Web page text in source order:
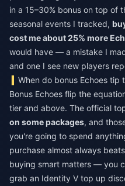
in a 15–30% bonus on top of
seasonal events I tracked,
cost me about 25% more
would have — a mistake I
and one I see new players
When do bonus Echoes tip
Bonus Echoes flip the
tier and above. The official
on some packages, and
you're going to spend
purchase almost always
buying smart matters — you
grab an Identity V top up